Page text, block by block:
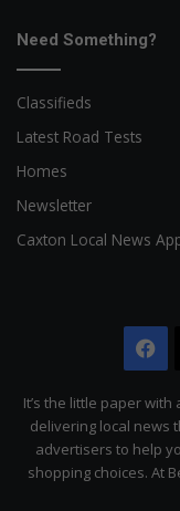
Need Something?
Classifieds
Latest Road Tests
Homes
Newsletter
Caxton Local News
It’s the little paper
delivering local news
advertisers to help
shopping choices. At